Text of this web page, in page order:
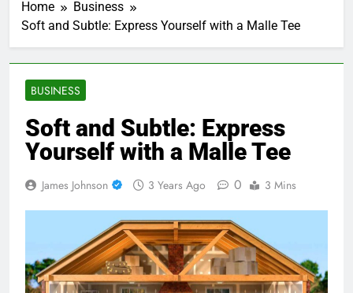
Home
Business
Soft and Subtle: Express Yourself with a Malle Tee
BUSINESS
Soft and Subtle: Express
Yourself with a Malle Tee
James Johnson 3 Years Ago 0 3 Mins